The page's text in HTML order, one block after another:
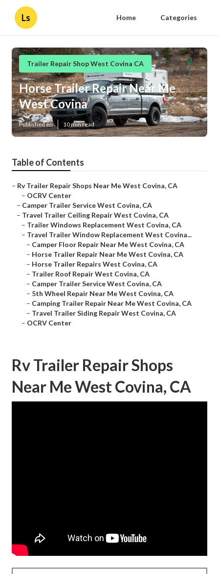
Ls Home Categories
Trailer Repair Shop West Covina CA
Horse Trailer Repair Near Me
West Covina
Published en 10 min read
Table of Contents
– Rv Trailer Repair Shops Near Me West Covina, CA
– OCRV Center
– Camper Trailer Service West Covina, CA
– Travel Trailer Ceiling Repair West Covina, CA
– Trailer Windows Replacement West Covina, CA
– Travel Trailer Window Replacement West Covina...
– Camper Floor Repair Near Me West Covina, CA
– Horse Trailer Repair Near Me West Covina, CA
– Horse Trailer Repairs West Covina, CA
– Trailer Roof Repair West Covina, CA
– Camper Trailer Service West Covina, CA
– 5th Wheel Repair Near Me West Covina, CA
– Camping Trailer Repair Near Me West Covina, CA
– Travel Trailer Siding Repair West Covina, CA
– OCRV Center
Rv Trailer Repair Shops
Near Me West Covina, CA